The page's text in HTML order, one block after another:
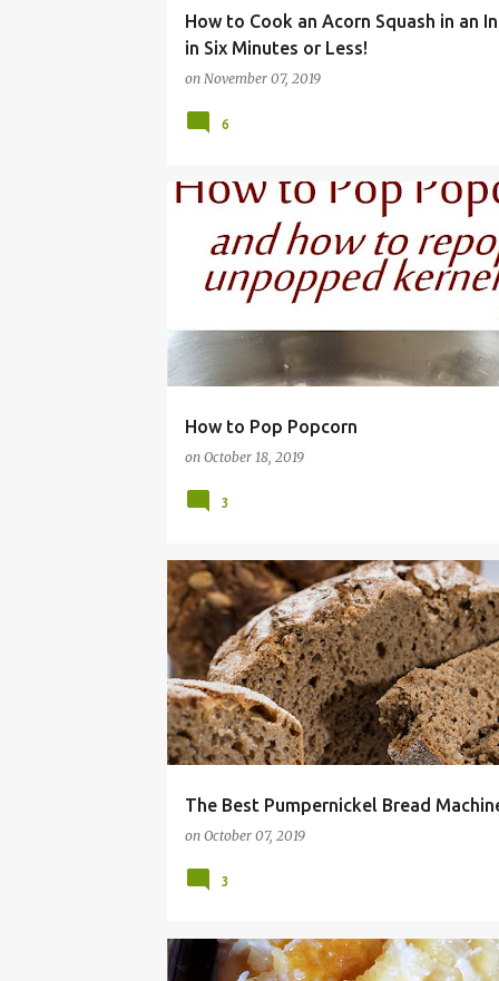
How to Cook an Acorn Squash in an
in Six Minutes or Less!
on November 07, 2019
6
How to Pop Popcorn
on October 18, 2019
FRUGAL
3
The Best Pumpernickel Bread
on October 07, 2019
16 BEAN SOUP BREAD COMFORT FOOD
3
CAKE COCONUT COOKOUT